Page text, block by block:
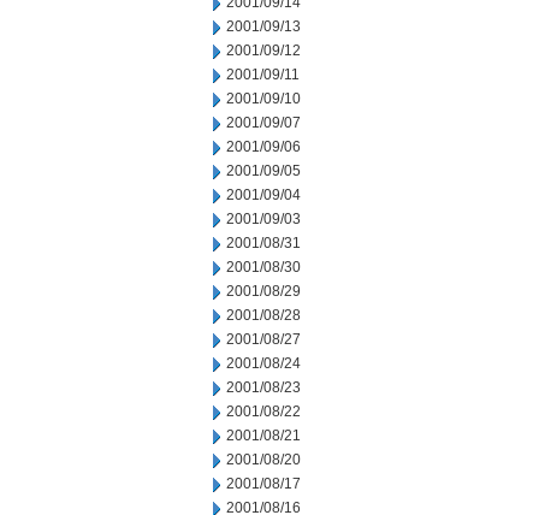
2001/09/13
2001/09/12
2001/09/11
2001/09/10
2001/09/07
2001/09/06
2001/09/05
2001/09/04
2001/09/03
2001/08/31
2001/08/30
2001/08/29
2001/08/28
2001/08/27
2001/08/24
2001/08/23
2001/08/22
2001/08/21
2001/08/20
2001/08/17
2001/08/16